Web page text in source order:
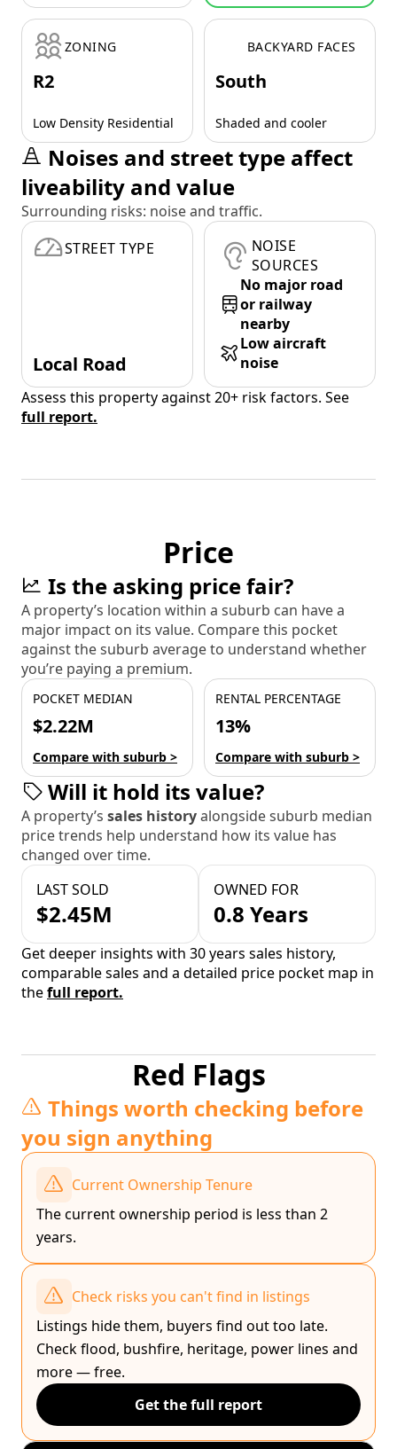
ZONING
R2
Low Density Residential
BACKYARD FACES
South
Shaded and cooler
Noises and street type affect
liveability and value
Surrounding risks: noise and traffic.
STREET TYPE
Local Road
NOISE
SOURCES
No major road
or railway
nearby
Low aircraft
noise
Assess this property against 20+ risk factors. See
full report.
Price
Is the asking price fair?
A property’s location within a suburb can have a
major impact on its value. Compare this pocket
against the suburb average to understand whether
you’re paying a premium.
POCKET MEDIAN
$2.22M
Compare with suburb >
RENTAL PERCENTAGE
13%
Compare with suburb >
Will it hold its value?
A property’s sales historyalongside suburb median
price trends help understand how its value has
changed over time.
LAST SOLD
$2.45M
OWNED FOR
0.8 Years
Get deeper insights with 30 years sales history,
comparable sales and a detailed price pocket map in
thefull report.
Red Flags
Things worth checking before
you sign anything
Current Ownership Tenure
The current ownership period is less than 2
years.
Check risks you can't find in listings
Listings hide them, buyers find out too late.
Check flood, bushfire, heritage, power lines and
more — free.
Get the full report